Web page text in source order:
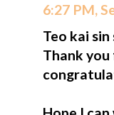
6:27 PM,
Teo kai sin
Thank